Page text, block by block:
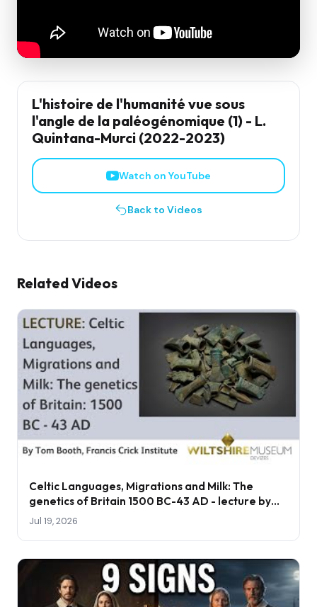
L'histoire de l'humanité vue sous
l'angle de la paléogénomique (1) - L.
Quintana-Murci (2022-2023)
Watch on YouTube
Back to Videos
Related Videos
Celtic Languages, Migrations and Milk: The
genetics of Britain 1500 BC-43 AD - lecture by
Tom Booth
Jul 19, 2026